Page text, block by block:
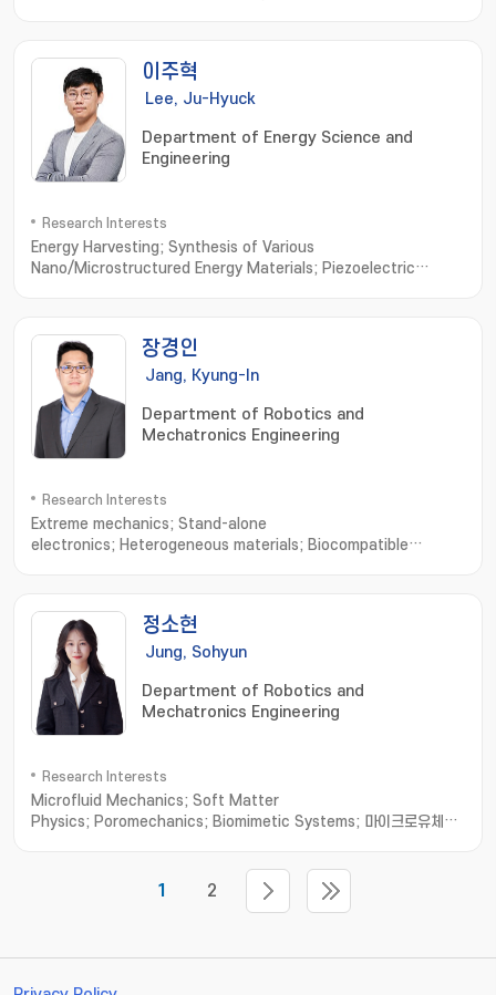
이주혁
Lee, Ju-Hyuck
Department of Energy Science and
Engineering
Research Interests
Energy Harvesting; Synthesis of Various
Nano/Microstructured Energy Materials; Piezoelectric
Energy Materials and Devices
장경인
Jang, Kyung-In
Department of Robotics and
Mechatronics Engineering
Research Interests
Extreme mechanics; Stand-alone
electronics; Heterogeneous materials; Biocompatible
wireless power; Bio-signal processing and
communication; Artificial muscle delayed robot
정소현
Jung, Sohyun
Department of Robotics and
Mechatronics Engineering
Research Interests
Microfluid Mechanics; Soft Matter
Physics; Poromechanics; Biomimetic Systems; 마이크로유체역
1 2